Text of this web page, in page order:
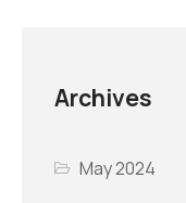
Archives
May 2024